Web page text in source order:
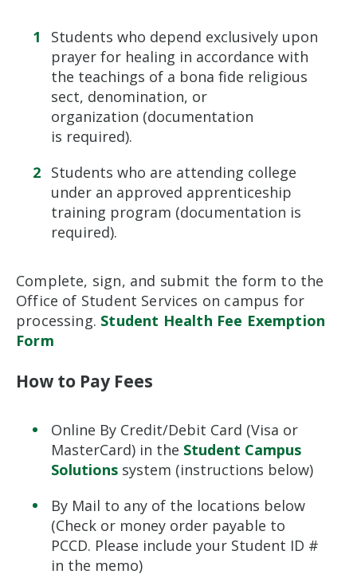
Students who depend exclusively upon
prayer for healing in accordance with
the teachings of a bona fide religious
sect, denomination, or
organization (documentation
is required).
Students who are attending college
under an approved apprenticeship
training program (documentation is
required).
Complete, sign, and submit the form to the
Office of Student Services on campus for
processing. Student Health Fee Exemption
Form
How to Pay Fees
Online By Credit/Debit Card (Visa or
MasterCard) in the Student Campus
Solutions system (instructions below)
By Mail to any of the locations below
(Check or money order payable to
PCCD. Please include your Student ID #
in the memo)